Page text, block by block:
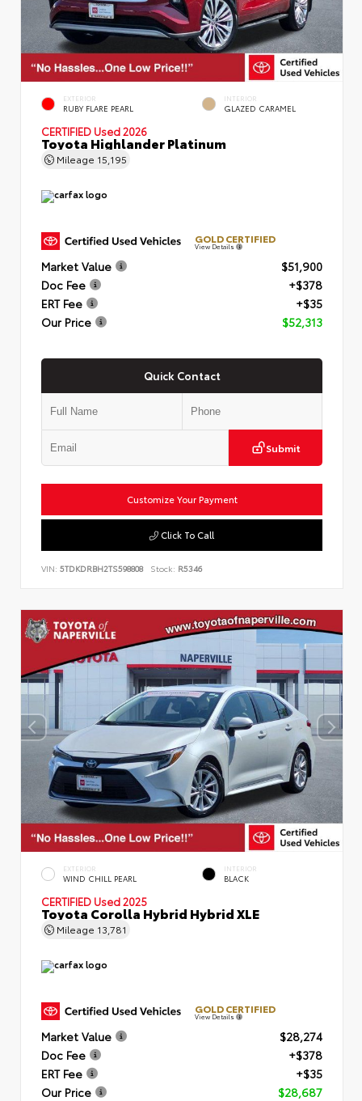
EXTERIOR
RUBY FLARE PEARL
INTERIOR
GLAZED CARAMEL
CERTIFIED Used 2026
Toyota Highlander Platinum
Mileage 15,195
GOLD CERTIFIED
View Details
Market Value
$51,900
Doc Fee
+$378
ERT Fee
+$35
Our Price
$52,313
Quick Contact
Submit
Customize Your Payment
Click To Call
VIN: 5TDKDRBH2TS598808 Stock: R5346
EXTERIOR
WIND CHILL PEARL
INTERIOR
BLACK
CERTIFIED Used 2025
Toyota Corolla Hybrid Hybrid XLE
Mileage 13,781
GOLD CERTIFIED
View Details
Market Value
$28,274
Doc Fee
+$378
ERT Fee
+$35
Our Price
$28,687